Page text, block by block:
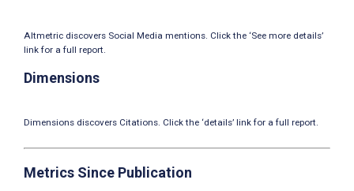
Altmetric discovers Social Media mentions. Click the ‘See more details’
link for a full report.
Dimensions
Dimensions discovers Citations. Click the ‘details’ link for a full report.
Metrics Since Publication